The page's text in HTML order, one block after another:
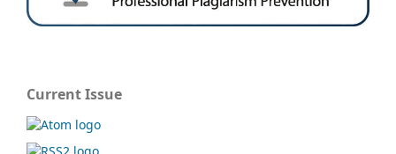
Current Issue